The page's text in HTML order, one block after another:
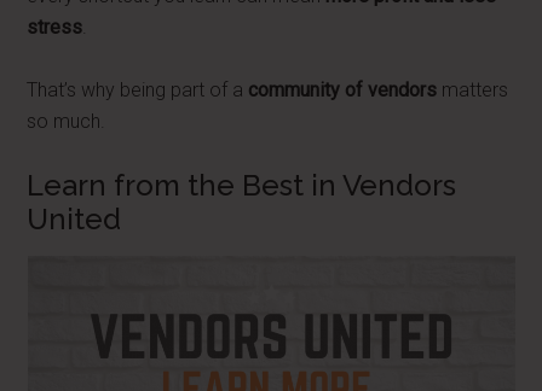
stress.
That’s why being part of a community of vendors matters
so much.
Learn from the Best in Vendors
United